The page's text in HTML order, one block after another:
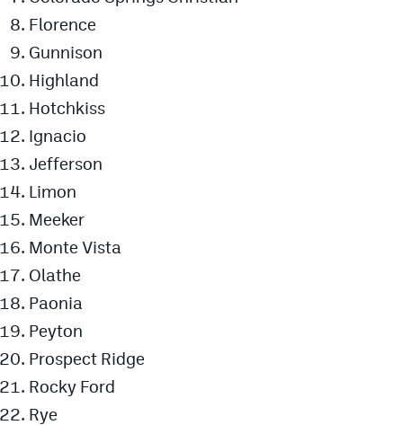
Florence
Gunnison
Highland
Hotchkiss
Ignacio
Jefferson
Limon
Meeker
Monte Vista
Olathe
Paonia
Peyton
Prospect Ridge
Rocky Ford
Rye